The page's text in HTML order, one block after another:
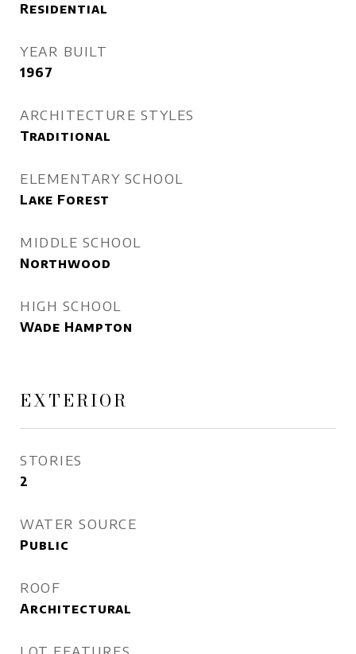
Residential
YEAR BUILT
1967
ARCHITECTURE STYLES
Traditional
ELEMENTARY SCHOOL
Lake Forest
MIDDLE SCHOOL
Northwood
HIGH SCHOOL
Wade Hampton
EXTERIOR
STORIES
2
WATER SOURCE
Public
ROOF
Architectural